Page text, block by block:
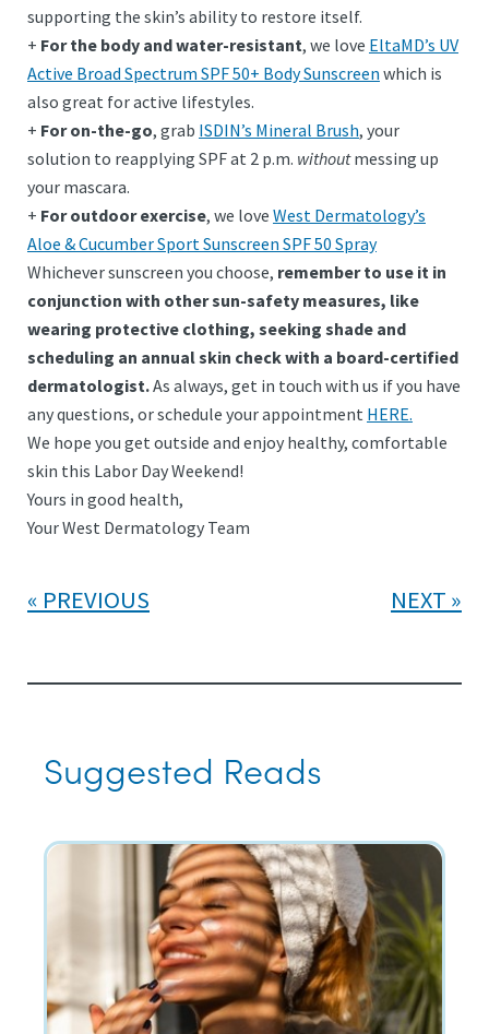
supporting the skin’s ability to restore itself.
+ For the body and water-resistant, we love EltaMD’s UV
Active Broad Spectrum SPF 50+ Body Sunscreen which is
also great for active lifestyles.
+ For on-the-go, grab ISDIN’s Mineral Brush, your
solution to reapplying SPF at 2 p.m. withoutmessing up
your mascara.
+ For outdoor exercise, we love West Dermatology’s
Aloe & Cucumber Sport Sunscreen SPF 50 Spray
Whichever sunscreen you choose, remember to use it in
conjunction with other sun-safety measures, like
wearing protective clothing, seeking shade and
scheduling an annual skin check with a board-certified
dermatologist.As always, get in touch with us if you have
any questions, or schedule your appointment HERE.
We hope you get outside and enjoy healthy, comfortable
skin this Labor Day Weekend!
Yours in good health,
Your West Dermatology Team
PREVIOUS NEXT
Suggested Reads